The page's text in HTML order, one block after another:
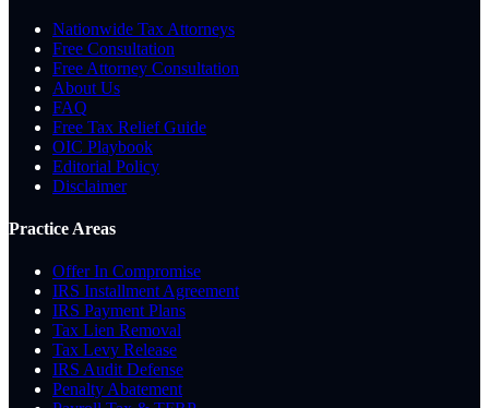
Nationwide Tax Attorneys
Free Consultation
Free Attorney Consultation
About Us
FAQ
Free Tax Relief Guide
OIC Playbook
Editorial Policy
Disclaimer
Practice Areas
Offer In Compromise
IRS Installment Agreement
IRS Payment Plans
Tax Lien Removal
Tax Levy Release
IRS Audit Defense
Penalty Abatement